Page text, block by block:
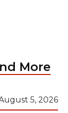
More
5, 2026